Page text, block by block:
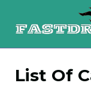
content
List Of